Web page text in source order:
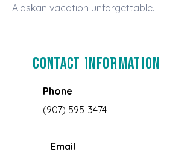
Alaskan vacation unforgettable.
Contact Information
Phone
(907) 595-3474
Email